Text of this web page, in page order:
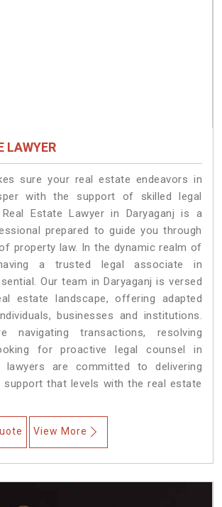
LAWYER
sure your real estate endeavors in
with the support of skilled legal
Estate Lawyer in Daryaganj is a
prepared to guide you through
property law. In the dynamic realm of
a trusted legal associate in
Our team in Daryaganj is versed
estate landscape, offering adapted
businesses and institutions.
navigating transactions, resolving
for proactive legal counsel in
lawyers are committed to delivering
support that levels with the real estate
View More